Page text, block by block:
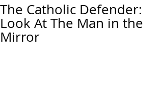
The Catholic Defender:
Look At The Man in the
Mirror